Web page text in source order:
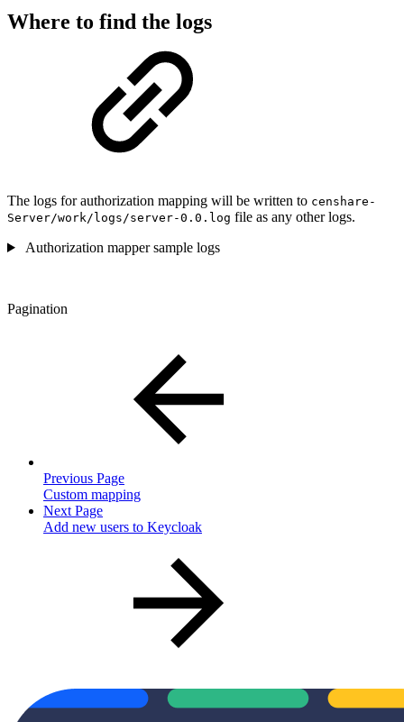
Where to find the logs
The logs for authorization mapping will be written to censhare-
Server/work/logs/server-0.0.log file as any other logs.
Authorization mapper sample logs
Pagination
Previous Page
Custom mapping
Next Page
Add new users to Keycloak